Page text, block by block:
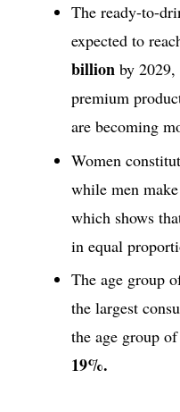
The ready-to-
expected to
billion by
premium
are becoming
Women
while men
which shows
in equal
The age group
the largest
the age group
19%.